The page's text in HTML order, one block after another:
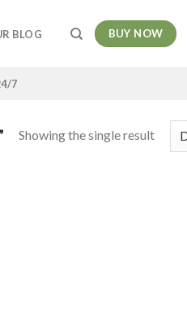
BLOG BUY NOW
7
Showing the single result